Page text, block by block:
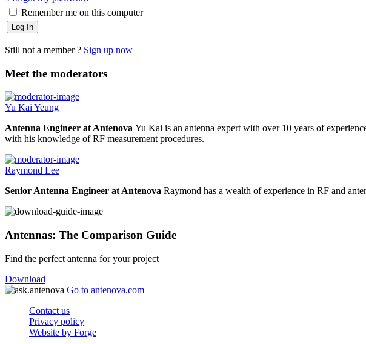
Remember me on this computer
Still not a member ? Sign up now
Meet the moderators
Yu Kai Yeung
Antenna Engineer at Antenova Yu Kai is an antenna expert with over 10 years of
with his knowledge of RF measurement procedures.
Raymond Lee
Senior Antenna Engineer at Antenova Raymond has a wealth of experience in RF and
Antennas: The Comparison Guide
Find the perfect antenna for your project
Download
Go to antenova.com
Contact us
Privacy policy
Website by Forge